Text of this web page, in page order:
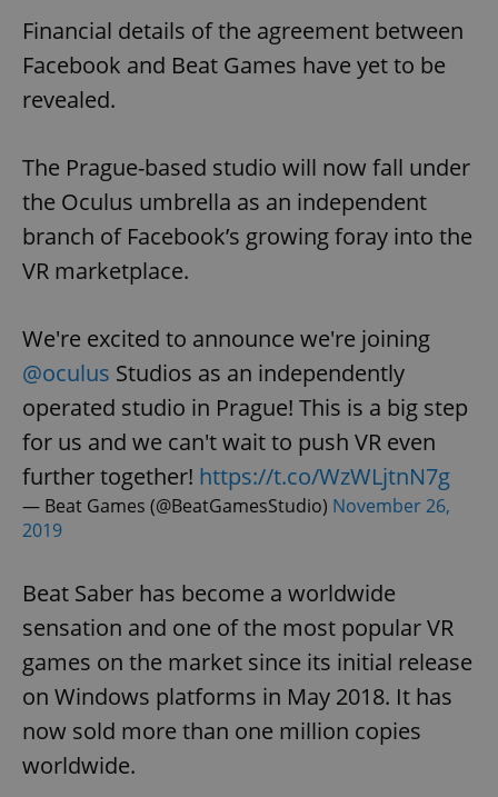
Financial details of the agreement between
Facebook and Beat Games have yet to be
revealed.
The Prague-based studio will now fall under
the Oculus umbrella as an independent
branch of Facebook’s growing foray into the
VR marketplace.
We're excited to announce we're joining
@oculus Studios as an independently
operated studio in Prague! This is a big step
for us and we can't wait to push VR even
further together! https://t.co/WzWLjtnN7g
— Beat Games (@BeatGamesStudio) November 26,
2019
Beat Saber has become a worldwide
sensation and one of the most popular VR
games on the market since its initial release
on Windows platforms in May 2018. It has
now sold more than one million copies
worldwide.